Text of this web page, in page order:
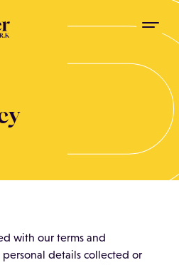
with our terms and
details collected or